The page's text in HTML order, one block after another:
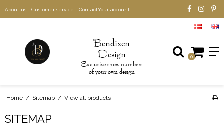
About us Customer service ContactYour account
Bendixen
Design
Exclusive show numbers
of your own design
0
Home / Sitemap / View all products
SITEMAP